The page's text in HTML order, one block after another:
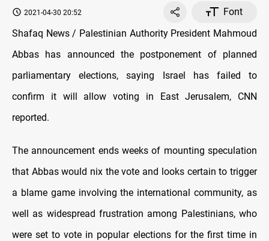
2021-04-30 20:52
Font
Shafaq News / Palestinian Authority President Mahmoud
Abbas has announced the postponement of planned
parliamentary elections, saying Israel has failed to
confirm it will allow voting in East Jerusalem, CNN
reported.
The announcement ends weeks of mounting speculation
that Abbas would nix the vote and looks certain to trigger
a blame game involving the international community, as
well as widespread frustration among Palestinians, who
were set to vote in popular elections for the first time in